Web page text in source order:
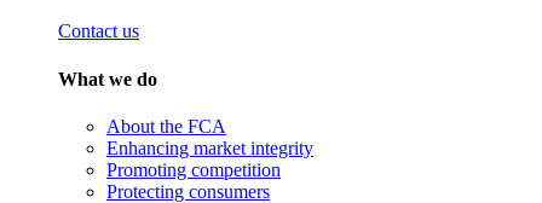
Contact us
What we do
About the FCA
Enhancing market integrity
Promoting competition
Protecting consumers